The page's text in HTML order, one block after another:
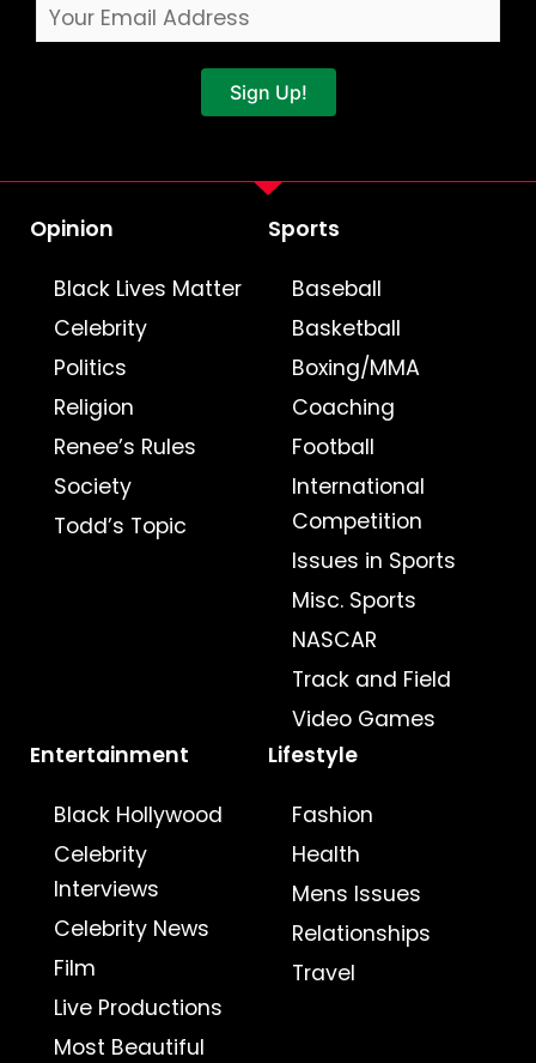
Sign Up!
Opinion
Black Lives Matter
Celebrity
Politics
Religion
Renee’s Rules
Society
Todd’s Topic
Sports
Baseball
Basketball
Boxing/MMA
Coaching
Football
International
Competition
Issues in Sports
Misc. Sports
NASCAR
Track and Field
Video Games
Entertainment
Black Hollywood
Celebrity
Interviews
Celebrity News
Film
Live Productions
Most Beautiful
Lifestyle
Fashion
Health
Mens Issues
Relationships
Travel